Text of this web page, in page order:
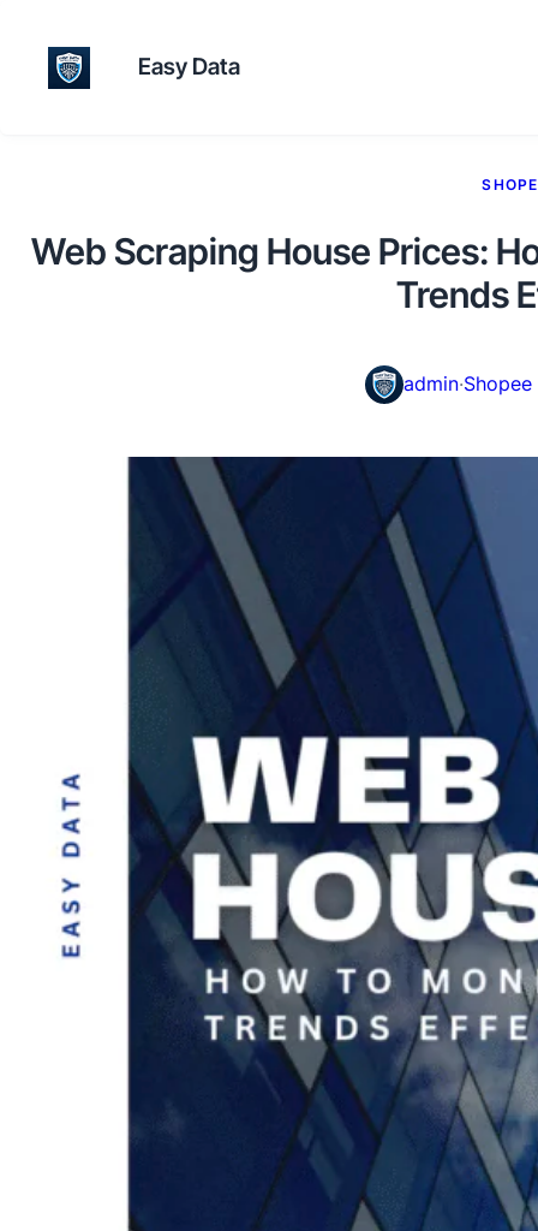
Easy Data
Web Scraping House Prices:
Trends
admin·Shopee